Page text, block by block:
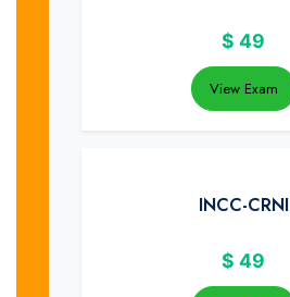
$ 49
View Exam
INCC-CRNI
$ 49